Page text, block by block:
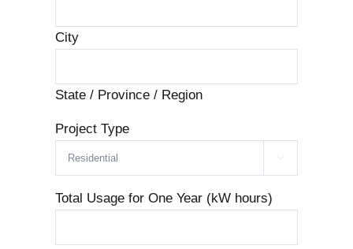
City
State / Province / Region
Project Type

Total Usage for One Year (kW hours)